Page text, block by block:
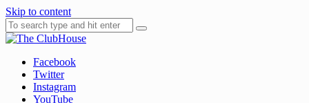
Skip to content
The ClubHouse
Where Golf Happens
Facebook
Twitter
Instagram
YouTube